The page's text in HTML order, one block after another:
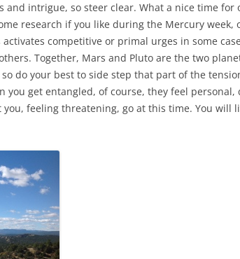
and intrigue, so steer clear. What a nice time for
research if you like during the Mercury week,
competitive or primal urges in some
Together, Mars and Pluto are the two
do your best to side step that part of the
you get entangled, of course, they feel personal,
you, feeling threatening, go at this time. You will